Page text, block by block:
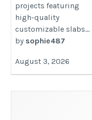
projects featuring
high-quality
customizable slabs...
by sophie487
August 3, 2026